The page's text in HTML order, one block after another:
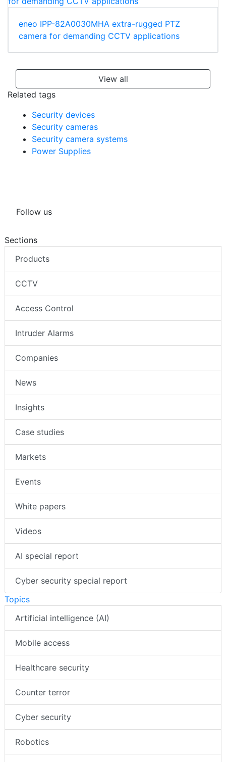
eneo IPP-82A0030MHA extra-rugged PTZ
camera for demanding CCTV applications
View all
Related tags
Security devices
Security cameras
Security camera systems
Power Supplies
Follow us
Sections
Products
CCTV
Access Control
Intruder Alarms
Companies
News
Insights
Case studies
Markets
Events
White papers
Videos
AI special report
Cyber security special report
Topics
Artificial intelligence (AI)
Mobile access
Healthcare security
Counter terror
Cyber security
Robotics